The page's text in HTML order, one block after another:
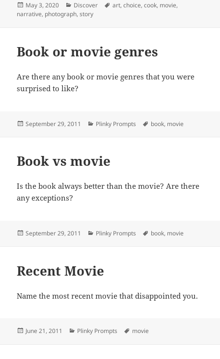
Posted
on
May 3, 2020 Categories
Discover Tags
art,choice,cook, movie,
narrative, photograph,story
Book or movie genres
Are there any book or movie genres that you were
surprised to like?
Posted
September 29, 2011 Categories
Plinky Prompts Tags
book, movie
Book vs movie
Is the book always better than the movie? Are there
any exceptions?
Posted
September 29, 2011 Categories
Plinky Prompts Tags
book, movie
Recent Movie
Name the most recent movie that disappointed you.
Posted
June 21, 2011 Categories
Plinky Prompts Tags
movie